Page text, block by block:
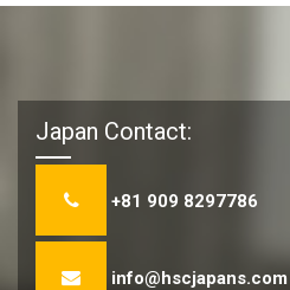
Japan Contact:
+81 909 8297786
info@hscjapans.com